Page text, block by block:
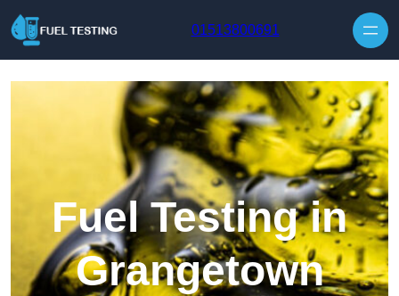
01513800691
Fuel Testing in
Grangetown